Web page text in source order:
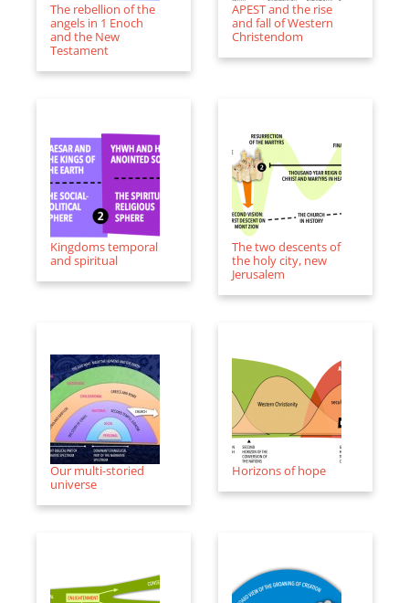
The rebellion of the
angels in 1 Enoch
and the New
Testament
APEST and the rise
and fall of Western
Christendom
Kingdoms temporal
and spiritual
The two descents of
the holy city, new
Jerusalem
Our multi-storied
universe
Horizons of hope